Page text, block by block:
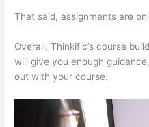
That said, assignments are
Overall, Thinkific’s course
will give you enough
out with your course.